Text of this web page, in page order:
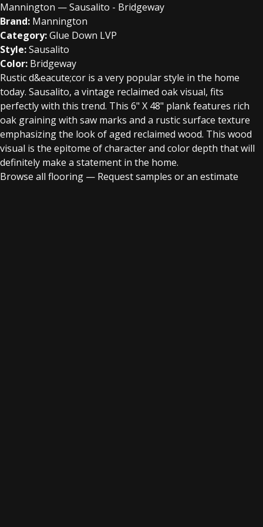
Mannington — Sausalito - Bridgeway
Brand: Mannington
Category:Glue Down LVP
Style:Sausalito
Color: Bridgeway
Rustic d&eacute;cor is a very popular style in the home
today. Sausalito, a vintage reclaimed oak visual, fits
perfectly with this trend. This 6" X 48" plank features rich
oak graining with saw marks and a rustic surface texture
emphasizing the look of aged reclaimed wood. This wood
visual is the epitome of character and color depth that will
definitely make a statement in the home.
Browse all flooring — Request samples or an estimate